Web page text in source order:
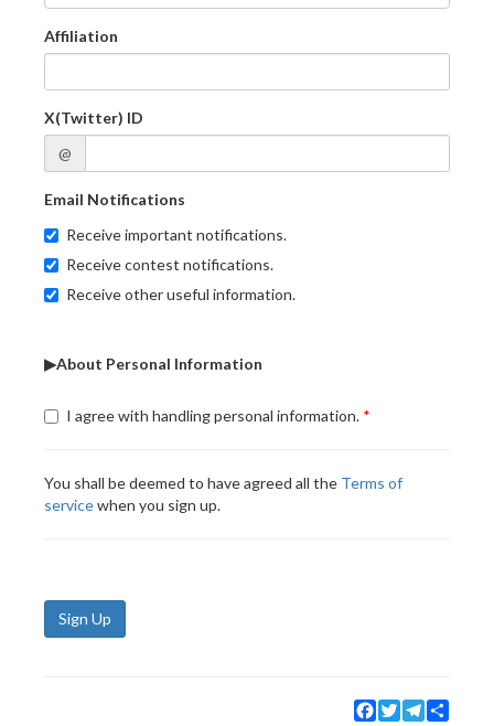
Affiliation
X(Twitter) ID
@
Email Notifications
Receive important notifications.
Receive contest notifications.
Receive other useful information.
▶About Personal Information
I agree with handling personal information.
You shall be deemed to have agreed all the Terms of
servicewhen you sign up.
Sign Up
Facebook
TwitterTelegram